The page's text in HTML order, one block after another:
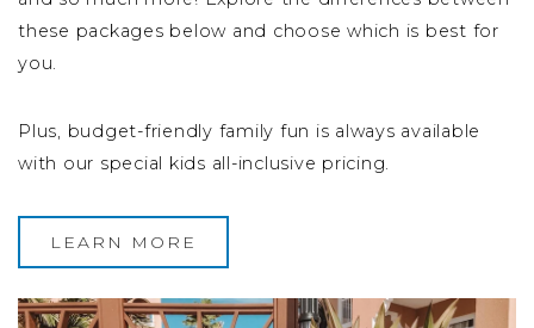
these packages below and choose which is best for
you.
Plus, budget-friendly family fun is always available
with our special kids all-inclusive pricing.
LEARN MORE
Image Slide1, Link to Larger Image -